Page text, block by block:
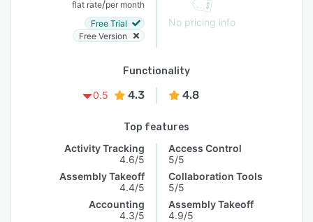
flat rate/per month
Free Trial
Free Version
No pricing info
Functionality
0.5
4.3 4.8
Top features
Activity Tracking
4.6/5
Assembly Takeoff
4.4/5
Accounting
4.3/5
Access Control
5/5
Collaboration Tools
5/5
Assembly Takeoff
4.9/5